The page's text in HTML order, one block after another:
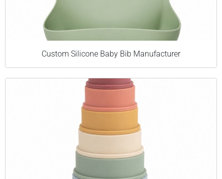
Custom Silicone Baby Bib Manufacturer